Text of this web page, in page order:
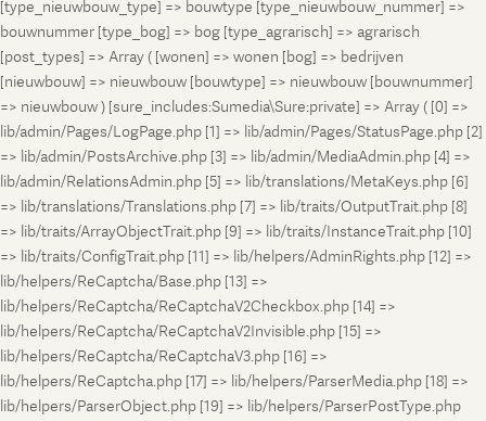
[type_nieuwbouw_type] => bouwtype [type_nieuwbouw_nummer] =>
bouwnummer [type_bog] => bog [type_agrarisch] => agrarisch
[post_types] => Array ( [wonen] => wonen [bog] => bedrijven
[nieuwbouw] => nieuwbouw [bouwtype] => nieuwbouw [bouwnummer]
=> nieuwbouw ) [sure_includes:Sumedia\Sure:private] => Array ( [0] =>
lib/admin/Pages/LogPage.php [1] => lib/admin/Pages/StatusPage.php [2]
=> lib/admin/PostsArchive.php [3] => lib/admin/MediaAdmin.php [4] =>
lib/admin/RelationsAdmin.php [5] => lib/translations/MetaKeys.php [6]
=> lib/translations/Translations.php [7] => lib/traits/OutputTrait.php [8]
=> lib/traits/ArrayObjectTrait.php [9] => lib/traits/InstanceTrait.php [10]
=> lib/traits/ConfigTrait.php [11] => lib/helpers/AdminRights.php [12] =>
lib/helpers/ReCaptcha/Base.php [13] =>
lib/helpers/ReCaptcha/ReCaptchaV2Checkbox.php [14] =>
lib/helpers/ReCaptcha/ReCaptchaV2Invisible.php [15] =>
lib/helpers/ReCaptcha/ReCaptchaV3.php [16] =>
lib/helpers/ReCaptcha.php [17] => lib/helpers/ParserMedia.php [18] =>
lib/helpers/ParserObject.php [19] => lib/helpers/ParserPostType.php